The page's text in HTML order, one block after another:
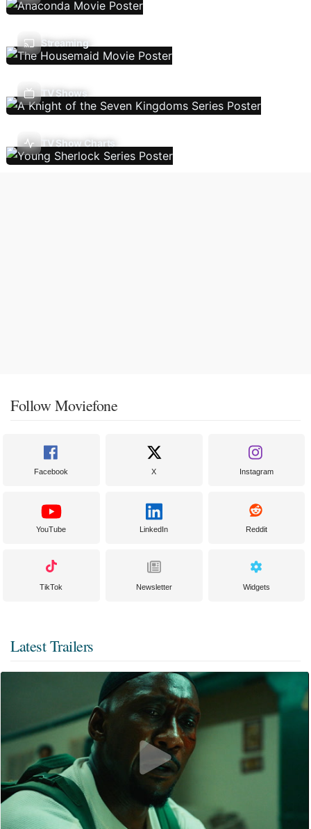
Streaming
TV Shows
TV Show Charts
Follow Moviefone
Facebook X Instagram
YouTube LinkedIn Reddit
TikTok Newsletter Widgets
Latest Trailers